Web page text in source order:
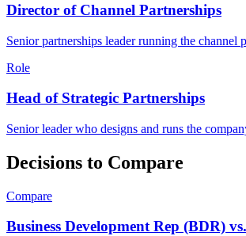
Director of Channel Partnerships
Senior partnerships leader running the
Role
Head of Strategic Partnerships
Senior leader who designs and runs the
Decisions to Compare
Compare
Business Development Rep (BDR)